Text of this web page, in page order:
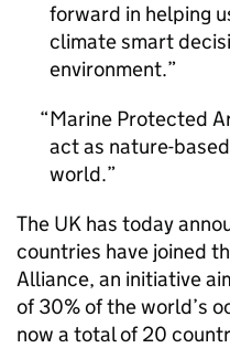
forward in helping
climate smart
environment.
Marine Protected
act as nature-
world.
The UK has today
countries have joined
Alliance, an initiative
of 30% of the world’s
now a total of 20